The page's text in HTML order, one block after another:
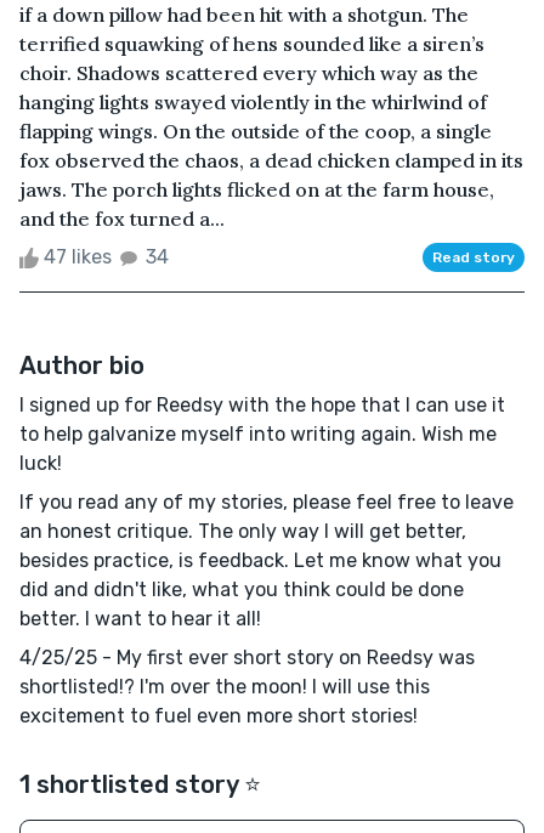
if a down pillow had been hit with a shotgun. The
terrified squawking of hens sounded like a siren’s
choir. Shadows scattered every which way as the
hanging lights swayed violently in the whirlwind of
flapping wings. On the outside of the coop, a single
fox observed the chaos, a dead chicken clamped in its
jaws. The porch lights flicked on at the farm house,
and the fox turned a...
47 likes 34 Read story
Author bio
I signed up for Reedsy with the hope that I can use it
to help galvanize myself into writing again. Wish me
luck!
If you read any of my stories, please feel free to leave
an honest critique. The only way I will get better,
besides practice, is feedback. Let me know what you
did and didn't like, what you think could be done
better. I want to hear it all!
4/25/25 - My first ever short story on Reedsy was
shortlisted!? I'm over the moon! I will use this
excitement to fuel even more short stories!
1 shortlisted story ⭐️